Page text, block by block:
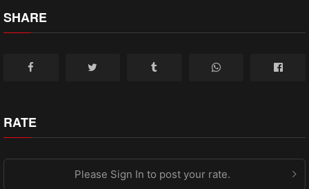
SHARE
RATE
Please Sign In to post your rate.